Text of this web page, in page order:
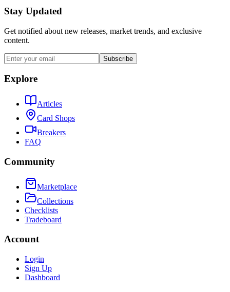
Stay Updated
Get notified about new releases, market trends, and exclusive
content.
Subscribe
Explore
Articles
Card Shops
Breakers
FAQ
Community
Marketplace
Collections
Checklists
Tradeboard
Account
Login
Sign Up
Dashboard